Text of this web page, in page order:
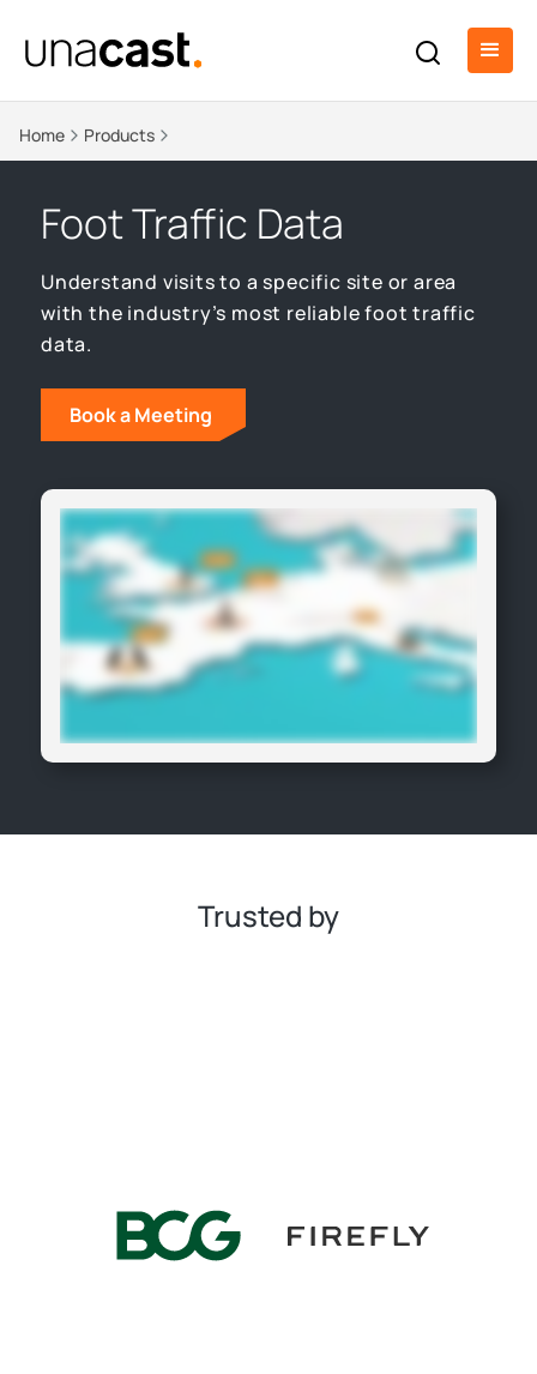
Home Products
Foot Traffic Data
Understand visits to a specific site or area
with the industry’s most reliable foot traffic
data.
Book a Meeting
Trusted by